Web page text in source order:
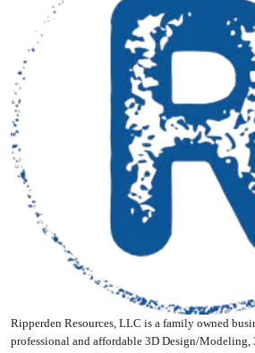
Ripperden Resources, LLC is a family owned
professional and affordable 3D Design/Modeling,